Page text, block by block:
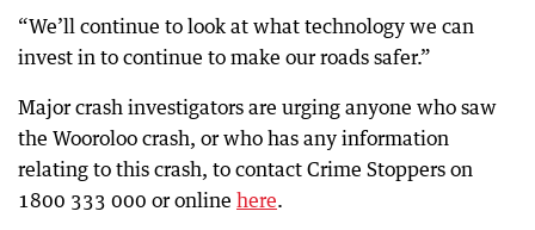
“We’ll continue to look at what technology we can
invest in to continue to make our roads safer.”
Major crash investigators are urging anyone who saw
the Wooroloo crash, or who has any information
relating to this crash, to contact Crime Stoppers on
1800 333 000 or online here.